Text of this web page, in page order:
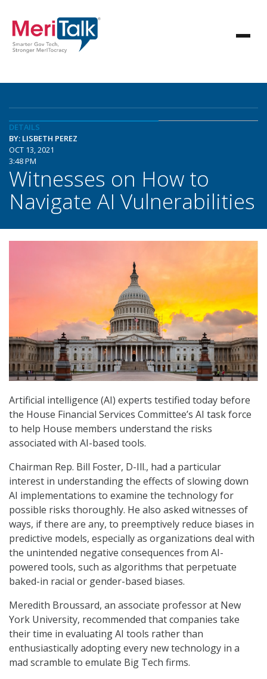
DETAILS
BY: LISBETH PEREZ
OCT 13, 2021
3:48 PM
Witnesses on How to
Navigate AI Vulnerabilities
Artificial intelligence (AI) experts testified today before
the House Financial Services Committee’s AI task force
to help House members understand the risks
associated with AI-based tools.
Chairman Rep. Bill Foster, D-Ill., had a particular
interest in understanding the effects of slowing down
AI implementations to examine the technology for
possible risks thoroughly. He also asked witnesses of
ways, if there are any, to preemptively reduce biases in
predictive models, especially as organizations deal with
the unintended negative consequences from AI-
powered tools, such as algorithms that perpetuate
baked-in racial or gender-based biases.
Meredith Broussard, an associate professor at New
York University, recommended that companies take
their time in evaluating AI tools rather than
enthusiastically adopting every new technology in a
mad scramble to emulate Big Tech firms.